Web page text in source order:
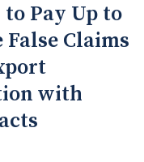
Pay Up to
Claims
with